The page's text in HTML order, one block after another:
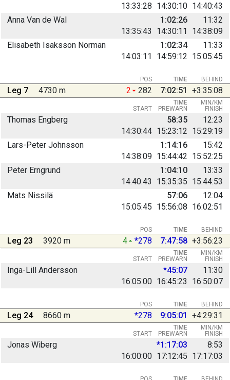
13:33:28 14:30:10 14:40:43
Anna Van de Wal
13:35:43
14:30:11 14:38:09
1:02:26 11:32
Elisabeth Isaksson Norman
14:03:11
14:59:12 15:05:45
1:02:34 11:33
BEHIND
POS TIME
Leg 7 4730 m 2 282 7:02:51 +3:35:08
START PREWARN FINISH
TIME MIN/KM
Thomas Engberg
14:30:44 15:23:12 15:29:19
58:35 12:23
Lars-Peter Johnsson
14:38:09 15:44:42 15:52:25
1:14:16 15:42
Peter Erngrund
14:40:43
15:35:35 15:44:53
1:04:10 13:33
Mats Nissilä
15:05:45 15:56:08 16:02:51
57:06 12:04
BEHIND
POS TIME
Leg 23 3920 m 4 *278 7:47:58 +3:56:23
START PREWARN FINISH
TIME MIN/KM
Inga-Lill Andersson
16:05:00 16:45:23 16:50:07
*45:07 11:30
BEHIND
POS TIME
Leg 24 8660 m *278 9:05:01 +4:29:31
START PREWARN FINISH
TIME MIN/KM
Jonas Wiberg
16:00:00 17:12:45 17:17:03
*1:17:03 8:53